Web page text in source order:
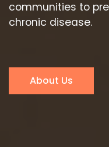
communities to
chronic disease.
About Us